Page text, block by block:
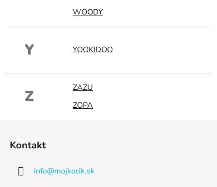
WOODY
Y YOOKIDOO
Z
ZAZU
ZOPA
Kontakt
info@mojkocik.sk